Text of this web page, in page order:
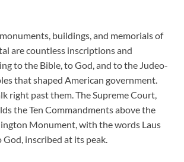
buildings, and memorials of
are countless inscriptions and
to the Bible, to God, and to the Judeo-
that shaped American government.
right past them. The Supreme Court,
the Ten Commandments above the
Monument, with the words Laus
God, inscribed at its peak.